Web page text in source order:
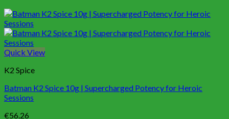
Quick View
K2 Spice
Batman K2 Spice 10g | Supercharged Potency for Heroic
Sessions
€56.26